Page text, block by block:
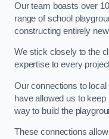
Our team boasts over
range of school
constructing entirely
We stick closely to the
expertise to every
Our connections to
have allowed us to
way to build the
These connections